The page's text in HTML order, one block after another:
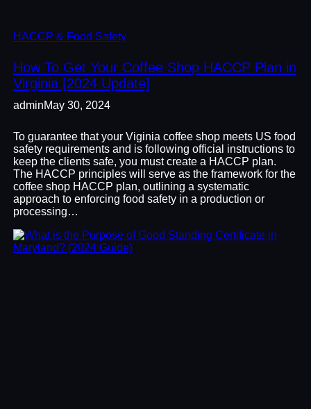
HACCP & Food Safety
How To Get Your Coffee Shop HACCP Plan in
Virginia [2024 Update]
adminMay 30, 2024
To guarantee that your Viginia coffee shop meets US food
safety requirements and is following official instructions to
keep the clients safe, you must create a HACCP plan.
The HACCP principles will serve as the framework for the
coffee shop HACCP plan, outlining a systematic
approach to enforcing food safety in a production or
processing…